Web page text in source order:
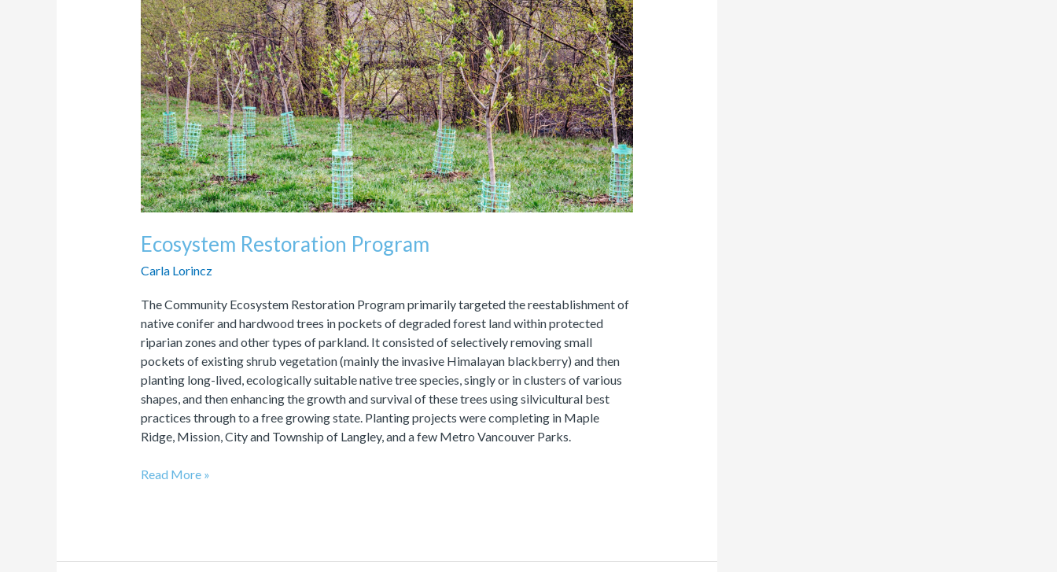
Ecosystem Restoration Program
Carla Lorincz
The Community Ecosystem Restoration Program primarily targeted the reestablishment of
native conifer and hardwood trees in pockets of degraded forest land within protected
riparian zones and other types of parkland. It consisted of selectively removing small
pockets of existing shrub vegetation (mainly the invasive Himalayan blackberry) and then
planting long-lived, ecologically suitable native tree species, singly or in clusters of various
shapes, and then enhancing the growth and survival of these trees using silvicultural best
practices through to a free growing state. Planting projects were completing in Maple
Ridge, Mission, City and Township of Langley, and a few Metro Vancouver Parks.
Program
Read More »